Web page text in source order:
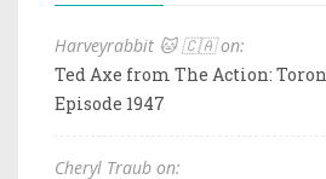
Harveyrabbit 🐱 🇨🇦 on:
Ted Axe from The Action:
Episode 1947
Cheryl Traub on: